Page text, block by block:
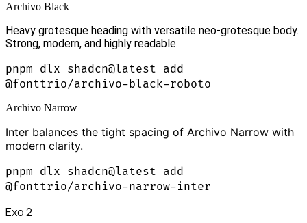
Archivo Black
Heavy grotesque heading with versatile neo-grotesque body.
Strong, modern, and highly readable.
pnpm dlx shadcn@latest add
@fonttrio/archivo-black-roboto
Archivo Narrow
Inter balances the tight spacing of Archivo Narrow with
modern clarity.
pnpm dlx shadcn@latest add
@fonttrio/archivo-narrow-inter
Exo 2